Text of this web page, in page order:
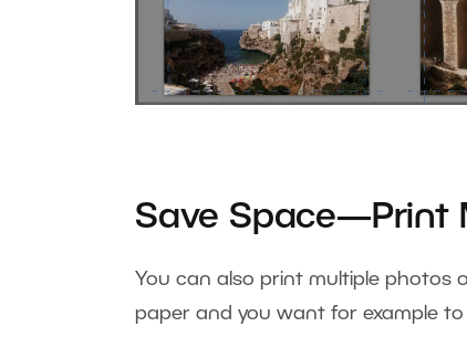
Save Space—Print
You can also print multiple photos
paper and you want for example